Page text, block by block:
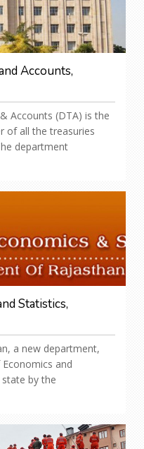
Accounts,
Accounts (DTA) is the
of all the treasuries
department
Statistics,
a new department,
and
by the